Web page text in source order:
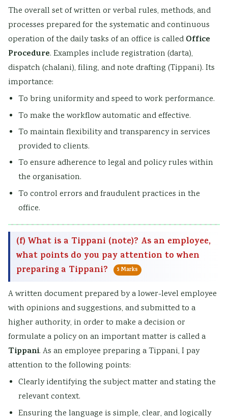
The overall set of written or verbal rules, methods, and
processes prepared for the systematic and continuous
operation of the daily tasks of an office is called Office
Procedure. Examples include registration (darta),
dispatch (chalani), filing, and note drafting (Tippani). Its
importance:
To bring uniformity and speed to work performance.
To make the workflow automatic and effective.
To maintain flexibility and transparency in services
provided to clients.
To ensure adherence to legal and policy rules within
the organisation.
To control errors and fraudulent practices in the
office.
(f) What is a Tippani (note)? As an employee,
what points do you pay attention to when
preparing a Tippani?
5 Marks
A written document prepared by a lower-level employee
with opinions and suggestions, and submitted to a
higher authority, in order to make a decision or
formulate a policy on an important matter is called a
Tippani. As an employee preparing a Tippani, I pay
attention to the following points:
Clearly identifying the subject matter and stating the
relevant context.
Ensuring the language is simple, clear, and logically